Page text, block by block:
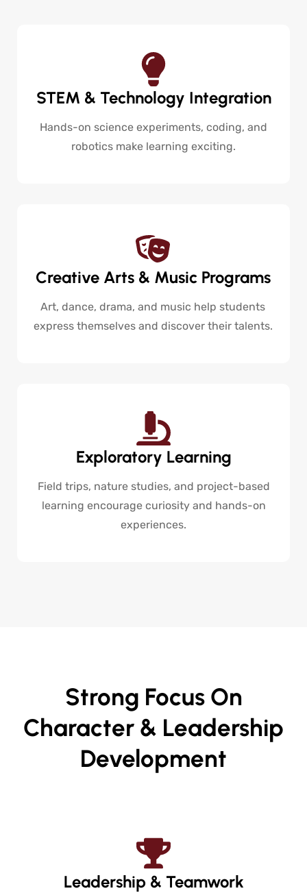
STEM & Technology Integration
Hands-on science experiments, coding, and
robotics make learning exciting.
Creative Arts & Music Programs
Art, dance, drama, and music help students
express themselves and discover their talents.
Exploratory Learning
Field trips, nature studies, and project-based
learning encourage curiosity and hands-on
experiences.
Strong Focus On
Character & Leadership
Development
Leadership & Teamwork